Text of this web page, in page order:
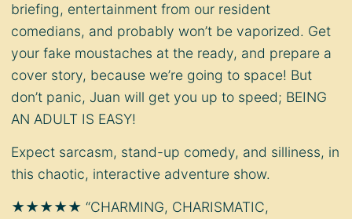
briefing, entertainment from our resident
comedians, and probably won’t be vaporized. Get
your fake moustaches at the ready, and prepare a
cover story, because we’re going to space! But
don’t panic, Juan will get you up to speed; BEING
AN ADULT IS EASY!
Expect sarcasm, stand-up comedy, and silliness, in
this chaotic, interactive adventure show.
★★★★★ “CHARMING, CHARISMATIC,